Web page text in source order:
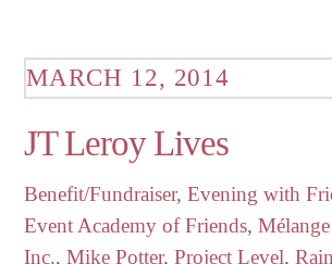
MARCH 12, 2014
JT Leroy Lives
Benefit/Fundraiser,Evening with
Event Academy of Friends,
Inc.,Mike Potter,Project Level,